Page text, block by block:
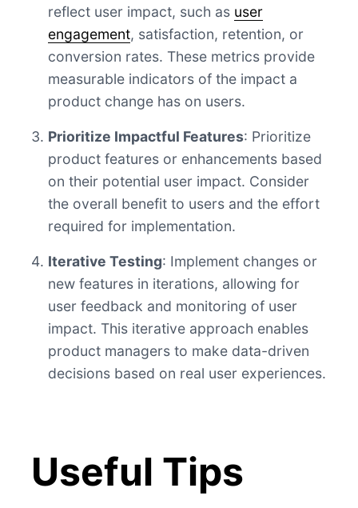
reflect user impact, such as user
engagement, satisfaction, retention, or
conversion rates. These metrics provide
measurable indicators of the impact a
product change has on users.
Prioritize Impactful Features: Prioritize
product features or enhancements based
on their potential user impact. Consider
the overall benefit to users and the effort
required for implementation.
Iterative Testing: Implement changes or
new features in iterations, allowing for
user feedback and monitoring of user
impact. This iterative approach enables
product managers to make data-driven
decisions based on real user experiences.
Useful Tips